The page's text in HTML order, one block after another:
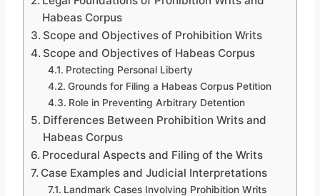
Habeas Corpus
Scope and Objectives of Prohibition Writs
Scope and Objectives of Habeas Corpus
Protecting Personal Liberty
Grounds for Filing a Habeas Corpus Petition
Role in Preventing Arbitrary Detention
Differences Between Prohibition Writs and
Habeas Corpus
Procedural Aspects and Filing of the Writs
Case Examples and Judicial Interpretations
Landmark Cases Involving Prohibition Writs